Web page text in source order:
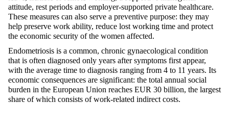
attitude, rest periods and employer-supported private healthcare.
These measures can also serve a preventive purpose: they may
help preserve work ability, reduce lost working time and protect
the economic security of the women affected.
Endometriosis is a common, chronic gynaecological condition
that is often diagnosed only years after symptoms first appear,
with the average time to diagnosis ranging from 4 to 11 years. Its
economic consequences are significant: the total annual social
burden in the European Union reaches EUR 30 billion, the largest
share of which consists of work-related indirect costs.